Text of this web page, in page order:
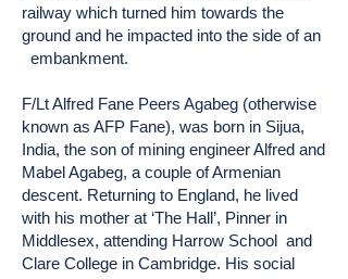
railway which turned him towards the
ground and he impacted into the side of an
embankment.
F/Lt Alfred Fane Peers Agabeg (otherwise
known as AFP Fane), was born in Sijua,
India, the son of mining engineer Alfred and
Mabel Agabeg, a couple of Armenian
descent. Returning to England, he lived
with his mother at ‘The Hall’, Pinner in
Middlesex, attending Harrow School and
Clare College in Cambridge. His social